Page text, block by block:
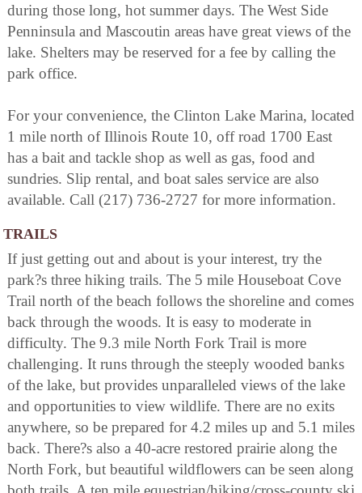
during those long, hot summer days. The West Side
Penninsula and Mascoutin areas have great views of the
lake. Shelters may be reserved for a fee by calling the
park office.
For your convenience, the Clinton Lake Marina, located
1 mile north of Illinois Route 10, off road 1700 East
has a bait and tackle shop as well as gas, food and
sundries. Slip rental, and boat sales service are also
available. Call (217) 736-2727 for more information.
TRAILS
If just getting out and about is your interest, try the
park?s three hiking trails. The 5 mile Houseboat Cove
Trail north of the beach follows the shoreline and comes
back through the woods. It is easy to moderate in
difficulty. The 9.3 mile North Fork Trail is more
challenging. It runs through the steeply wooded banks
of the lake, but provides unparalleled views of the lake
and opportunities to view wildlife. There are no exits
anywhere, so be prepared for 4.2 miles up and 5.1 miles
back. There?s also a 40-acre restored prairie along the
North Fork, but beautiful wildflowers can be seen along